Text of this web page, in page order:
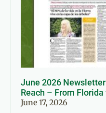
June 2026
Reach – From
June 17, 2026